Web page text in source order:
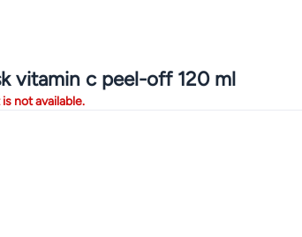
vitamin c peel-off 120 ml
not available.